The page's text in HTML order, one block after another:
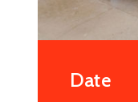
Date